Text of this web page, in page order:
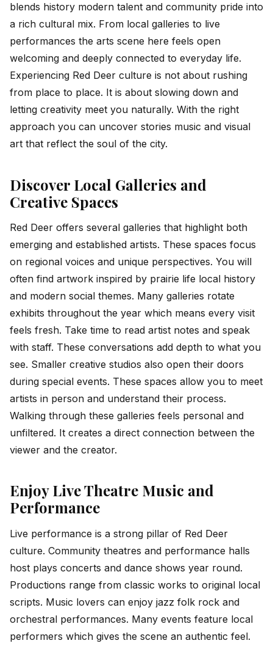
blends history modern talent and community pride into
a rich cultural mix. From local galleries to live
performances the arts scene here feels open
welcoming and deeply connected to everyday life.
Experiencing Red Deer culture is not about rushing
from place to place. It is about slowing down and
letting creativity meet you naturally. With the right
approach you can uncover stories music and visual
art that reflect the soul of the city.
Discover Local Galleries and
Creative Spaces
Red Deer offers several galleries that highlight both
emerging and established artists. These spaces focus
on regional voices and unique perspectives. You will
often find artwork inspired by prairie life local history
and modern social themes. Many galleries rotate
exhibits throughout the year which means every visit
feels fresh. Take time to read artist notes and speak
with staff. These conversations add depth to what you
see. Smaller creative studios also open their doors
during special events. These spaces allow you to meet
artists in person and understand their process.
Walking through these galleries feels personal and
unfiltered. It creates a direct connection between the
viewer and the creator.
Enjoy Live Theatre Music and
Performance
Live performance is a strong pillar of Red Deer
culture. Community theatres and performance halls
host plays concerts and dance shows year round.
Productions range from classic works to original local
scripts. Music lovers can enjoy jazz folk rock and
orchestral performances. Many events feature local
performers which gives the scene an authentic feel.